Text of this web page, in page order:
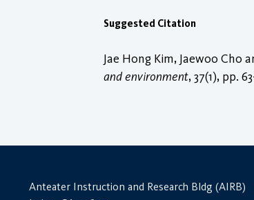
Suggested Citation
Jae Hong Kim, Jaewoo Cho
and environment, 37(1), pp.
Anteater Instruction and Research Bldg (AIRB)